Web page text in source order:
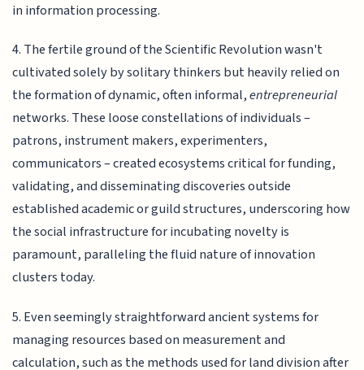
in information processing.
4. The fertile ground of the Scientific Revolution wasn't
cultivated solely by solitary thinkers but heavily relied on
the formation of dynamic, often informal,entrepreneurial
networks. These loose constellations of individuals –
patrons, instrument makers, experimenters,
communicators – created ecosystems critical for funding,
validating, and disseminating discoveries outside
established academic or guild structures, underscoring how
the social infrastructure for incubating novelty is
paramount, paralleling the fluid nature of innovation
clusters today.
5. Even seemingly straightforward ancient systems for
managing resources based on measurement and
calculation, such as the methods used for land division after